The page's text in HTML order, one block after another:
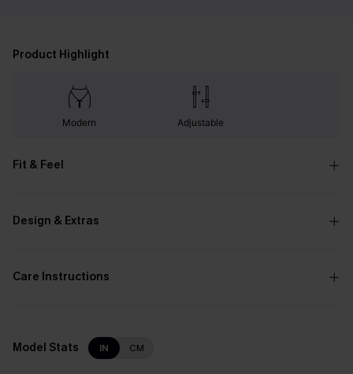
Product Highlight
Modern Adjustable
Fit & Feel
Design & Extras
Care Instructions
Model Stats IN CM